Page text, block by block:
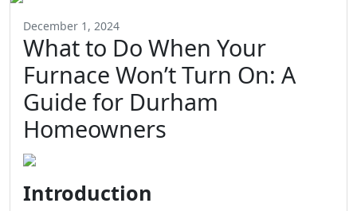
December 1, 2024
What to Do When Your
Furnace Won’t Turn On: A
Guide for Durham
Homeowners
Introduction